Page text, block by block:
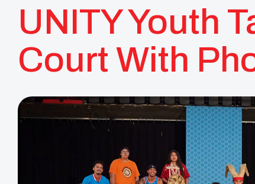
UNITY Youth
Court With